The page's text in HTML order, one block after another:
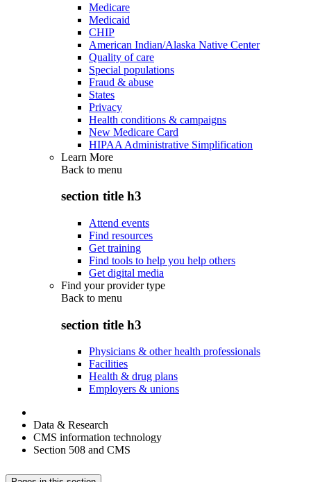
Medicare
Medicaid
CHIP
American Indian/Alaska Native Center
Quality of care
Special populations
Fraud & abuse
States
Privacy
Health conditions & campaigns
New Medicare Card
HIPAA Administrative Simplification
Learn More
Back to menu
section title h3
Attend events
Find resources
Get training
Find tools to help you help others
Get digital media
Find your provider type
Back to menu
section title h3
Physicians & other health professionals
Facilities
Health & drug plans
Employers & unions
Data & Research
CMS information technology
Section 508 and CMS